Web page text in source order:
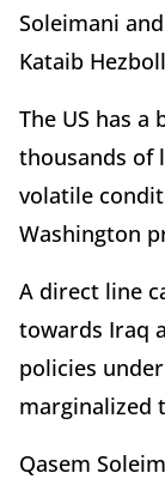
Soleimani
Kataib
The US has a
thousands of
volatile
Washington
A direct line
towards Iraq
policies
marginalized
Qasem